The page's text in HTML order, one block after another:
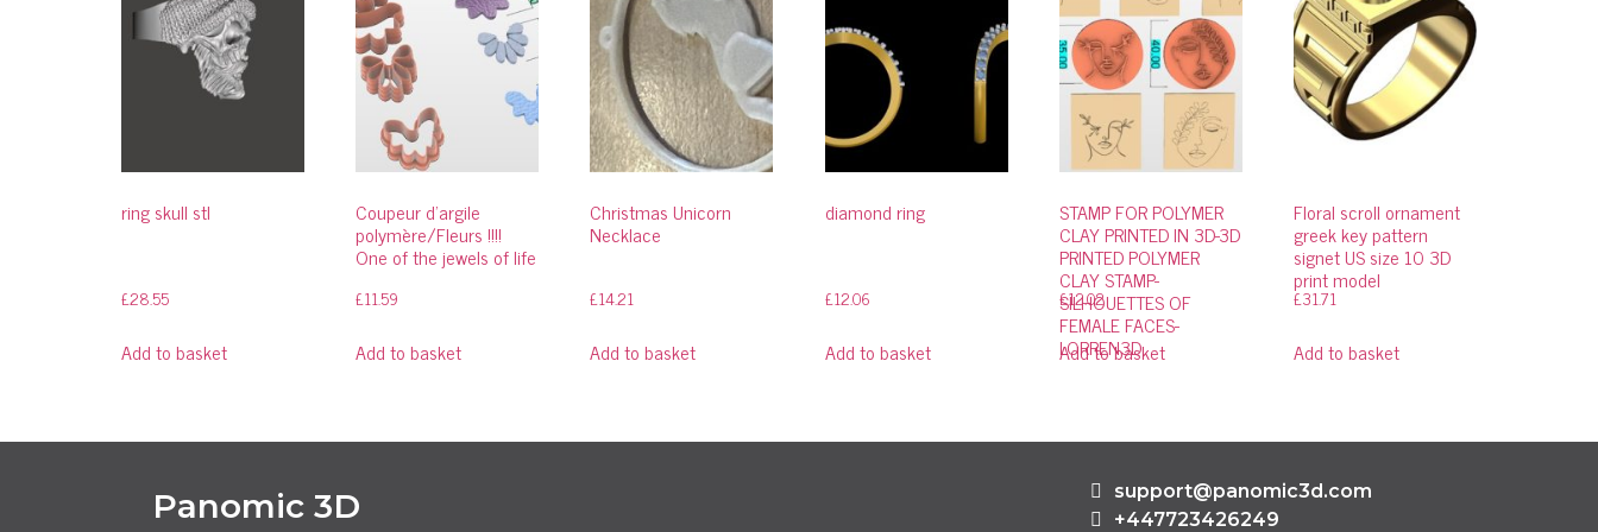
ring skull stl
£28.55
Add to basket
Coupeur d’argile
polymère/Fleurs !!!!
One of the jewels of life
£11.59
Add to basket
Christmas Unicorn
Necklace
£14.21
Add to basket
diamond ring
£12.06
Add to basket
STAMP FOR POLYMER
CLAY PRINTED IN 3D-3D
PRINTED POLYMER
CLAY STAMP-
SILHOUETTES OF
FEMALE FACES-
LORREN3D
£12.02
Add to basket
Floral scroll ornament
greek key pattern
signet US size 10 3D
print model
£31.71
Add to basket
Panomic 3D
support@panomic3d.com
+447723426249